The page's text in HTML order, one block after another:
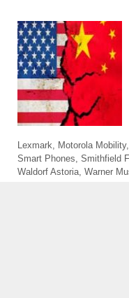
Lexmark
Motorola Mobility,
Smart Phones Smithfield
Waldorf Astoria Warner